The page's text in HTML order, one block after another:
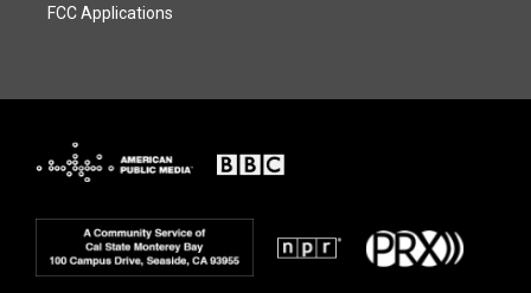
FCC Applications